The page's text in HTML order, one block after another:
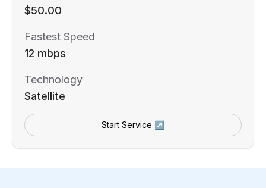
$50.00
Fastest Speed
12 mbps
Technology
Satellite
Start Service ↗